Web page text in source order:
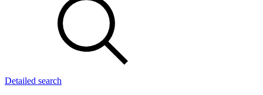
Detailed search